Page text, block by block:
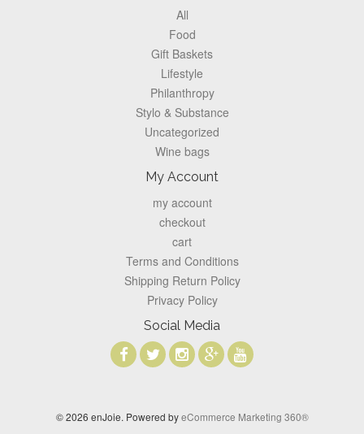
All
Food
Gift Baskets
Lifestyle
Philanthropy
Stylo & Substance
Uncategorized
Wine bags
My Account
my account
checkout
cart
Terms and Conditions
Shipping Return Policy
Privacy Policy
Social Media
© 2026 enJoie. Powered byeCommerce Marketing 360®